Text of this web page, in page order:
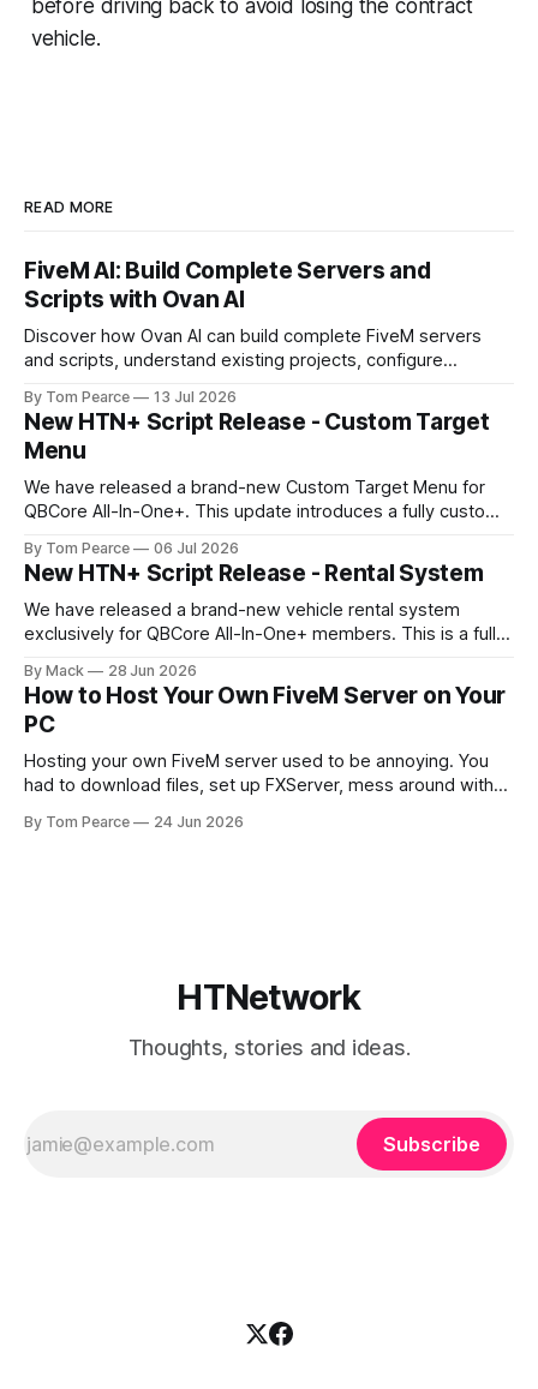
before driving back to avoid losing the contract
vehicle.
READ MORE
FiveM AI: Build Complete Servers and
Scripts with Ovan AI
Discover how Ovan AI can build complete FiveM servers
and scripts, understand existing projects, configure
By Tom Pearce 13 Jul 2026
New HTN+ Script Release - Custom Target
Menu
We have released a brand-new Custom Target Menu for
QBCore All-In-One+. This update introduces a fully custom
target menu a much cleaner, smoother, and more modern
feel. The new target menu has been built to improve the
overall player
By Tom Pearce 06 Jul 2026
New HTN+ Script Release - Rental System
We have released a brand-new vehicle rental system
exclusively for QBCore All-In-One+ members. This is a fully
frontend and backend, allowing players to rent vehicles
directly in-game through a polished, interactive UI. Built
By Mack 28 Jun 2026
How to Host Your Own FiveM Server on Your
PC
Hosting your own FiveM server used to be annoying. You
had to download files, set up FXServer, mess around with
server.cfg, sort out backups yourself and hope nothing
By Tom Pearce 24 Jun 2026
HTNetwork
Thoughts, stories and ideas.
Subscribe